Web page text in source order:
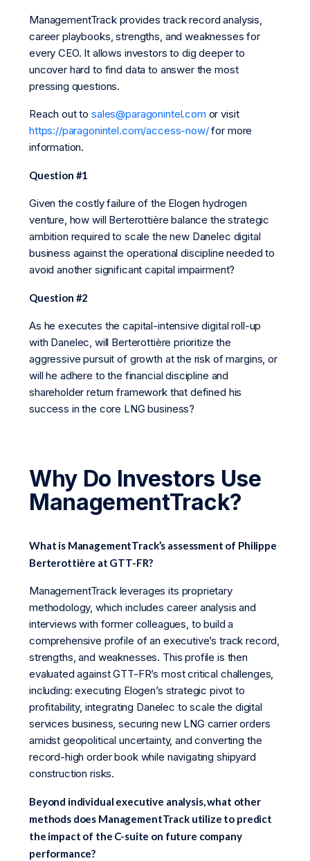
ManagementTrack provides track record analysis,
career playbooks, strengths, and weaknesses for
every CEO. It allows investors to dig deeper to
uncover hard to find data to answer the most
pressing questions.
Reach out tosales@paragonintel.com or visit
https://paragonintel.com/access-now/for more
information.
Question #1
Given the costly failure of the Elogen hydrogen
venture, how will Berterottière balance the strategic
ambition required to scale the new Danelec digital
business against the operational discipline needed to
avoid another significant capital impairment?
Question #2
As he executes the capital-intensive digital roll-up
with Danelec, will Berterottière prioritize the
aggressive pursuit of growth at the risk of margins, or
will he adhere to the financial discipline and
shareholder return framework that defined his
success in the core LNG business?
Why Do Investors Use
ManagementTrack?
What is ManagementTrack’s assessment of Philippe
Berterottière at GTT-FR?
ManagementTrack leverages its proprietary
methodology, which includes career analysis and
interviews with former colleagues, to build a
comprehensive profile of an executive’s track record,
strengths, and weaknesses. This profile is then
evaluated against GTT-FR’s most critical challenges,
including: executing Elogen’s strategic pivot to
profitability, integrating Danelec to scale the digital
services business, securing new LNG carrier orders
amidst geopolitical uncertainty, and converting the
record-high order book while navigating shipyard
construction risks.
Beyond individual executive analysis, what other
methods does ManagementTrack utilize to predict
the impact of the C-suite on future company
performance?